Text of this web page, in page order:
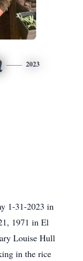
2023
1-31-2023 in
1971 in El
Louise Hull
in the rice